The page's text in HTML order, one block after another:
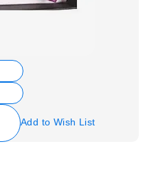
Add to Wish List